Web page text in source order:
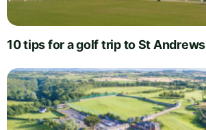
10 tips for a golf trip to St Andrews